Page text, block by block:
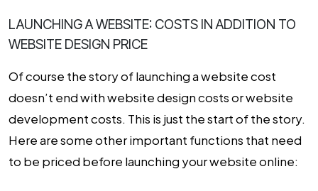
LAUNCHING A WEBSITE: COSTS IN ADDITION TO
WEBSITE DESIGN PRICE
Of course the story of launching a website cost
doesn’t end with website design costs or website
development costs. This is just the start of the story.
Here are some other important functions that need
to be priced before launching your website online: